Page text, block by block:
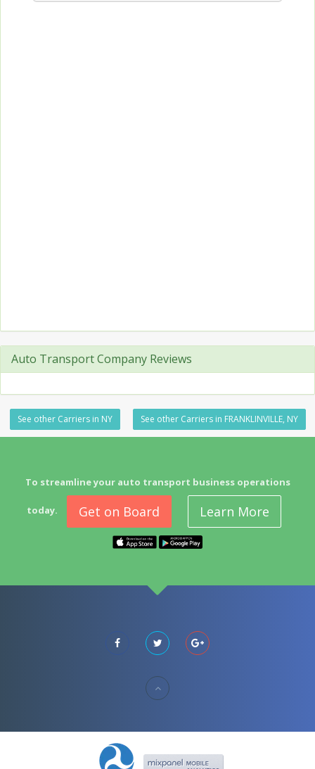
Auto Transport Company Reviews
See other Carriers in NY See other Carriers in FRANKLINVILLE, NY
To streamline your auto transport business operations
today. Get on Board Learn More